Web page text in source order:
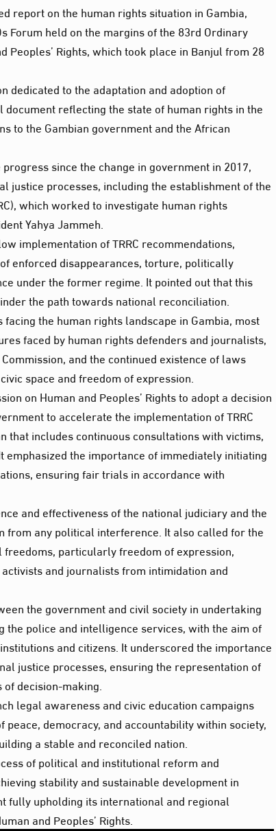
report on the human rights situation in Gambia,
Forum held on the margins of the 83rd Ordinary
Peoples’ Rights, which took place in Banjul from 28
dedicated to the adaptation and adoption of
reflecting the state of human rights in the
to the Gambian government and the African
since the change in government in 2017,
processes, including the establishment of the
which worked to investigate human rights
Yahya Jammeh.
implementation of TRRC recommendations,
enforced disappearances, torture, politically
under the former regime. It pointed out that this
the path towards national reconciliation.
the human rights landscape in Gambia, most
faced by human rights defenders and journalists,
and the continued existence of laws
space and freedom of expression.
on Human and Peoples’ Rights to adopt a decision
to accelerate the implementation of TRRC
includes continuous consultations with victims,
the importance of immediately initiating
ensuring fair trials in accordance with
and effectiveness of the national judiciary and the
from any political interference. It also called for the
particularly freedom of expression,
and journalists from intimidation and
the government and civil society in undertaking
police and intelligence services, with the aim of
and citizens. It underscored the importance
justice processes, ensuring the representation of
decision-making.
legal awareness and civic education campaigns
democracy, and accountability within society,
a stable and reconciled nation.
of political and institutional reform and
stability and sustainable development in
fully upholding its international and regional
and Peoples’ Rights.